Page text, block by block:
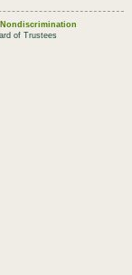
of Trustees